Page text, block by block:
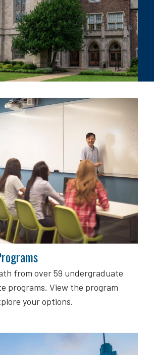
from over 59 undergraduate
programs. View the program
your options.